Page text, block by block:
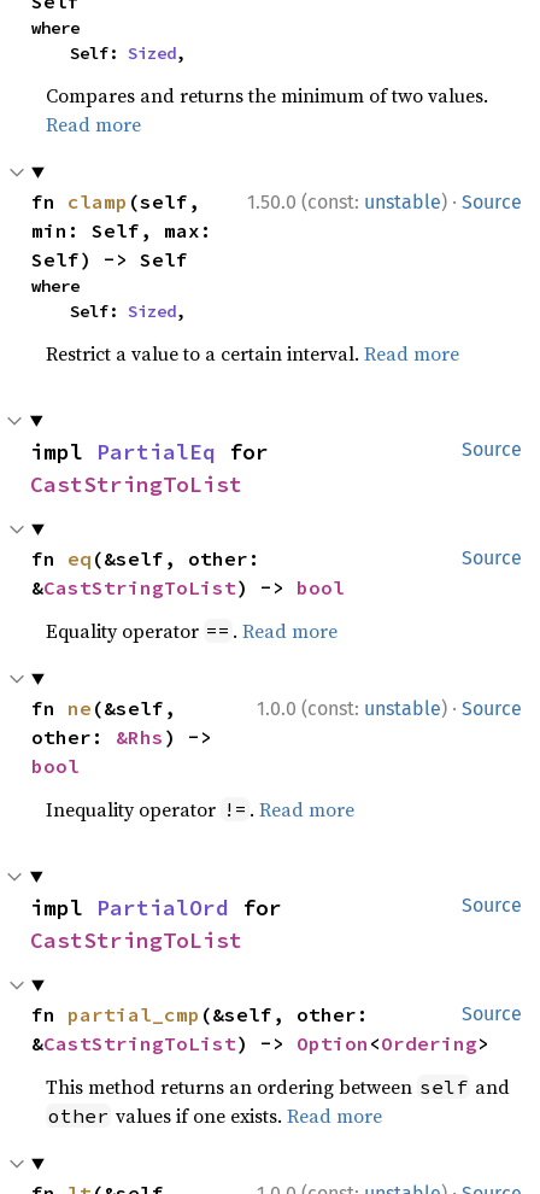
where
    Self:
Sized,
Compares and returns the minimum of two values.
Read more
1.50.0 (const: unstable) · Source
fn clamp (self,
min: Self, max:
Self) -> Self
where
    Self:
Sized,
Restrict a value to a certain interval.Read more
Source
impl PartialEq
CastStringToList
Source
fn eq (&self, other:
&CastStringToList) -> bool
Equality operator == .Read more
1.0.0 (const: unstable) · Source
fn ne (&self,
other: &Rhs
bool
Inequality operator != .Read more
Source
impl PartialOrd
CastStringToList
Source
fn partial_cmp (&self, other:
&CastStringToList) -> Option <Ordering>
This method returns an ordering between self and
other values if one exists.Read more